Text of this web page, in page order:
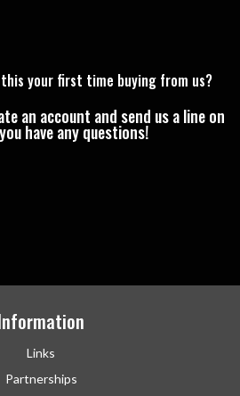
your first time buying from us?
an account and send us a line on
have any questions!
Links
Partnerships